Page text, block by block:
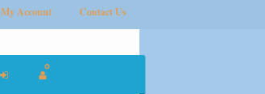
My Account Contact Us